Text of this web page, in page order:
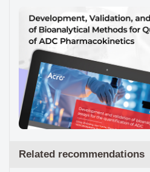
Related recommendations